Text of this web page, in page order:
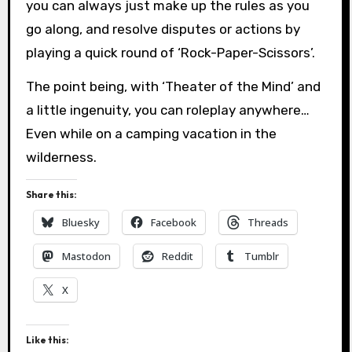
you can always just make up the rules as you
go along, and resolve disputes or actions by
playing a quick round of ‘Rock-Paper-Scissors’.
The point being, with ‘Theater of the Mind’ and
a little ingenuity, you can roleplay anywhere…
Even while on a camping vacation in the
wilderness.
Share this:
Bluesky Facebook Threads
Mastodon Reddit Tumblr
X
Like this: